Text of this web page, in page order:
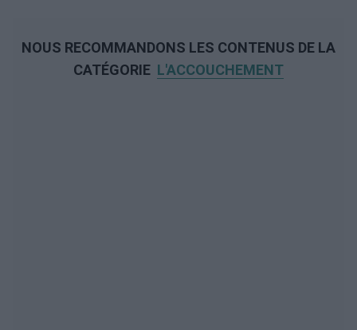
NOUS RECOMMANDONS LES CONTENUS DE LA
CATÉGORIE L'ACCOUCHEMENT